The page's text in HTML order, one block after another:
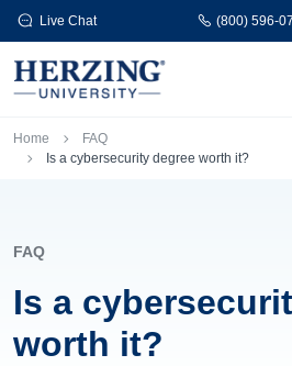
Skip to main content
Live Chat (800) 596-
Breadcrumb
Home
FAQ
Is a cybersecurity degree worth it?
FAQ
Is a
worth it?